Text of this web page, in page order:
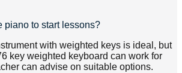
piano to start lessons?
with weighted keys is ideal, but
key weighted keyboard can work for
can advise on suitable options.